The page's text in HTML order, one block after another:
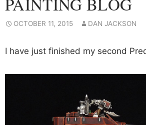
OCTOBER 11, 2015 DAN JACKSON
I have just finished my second